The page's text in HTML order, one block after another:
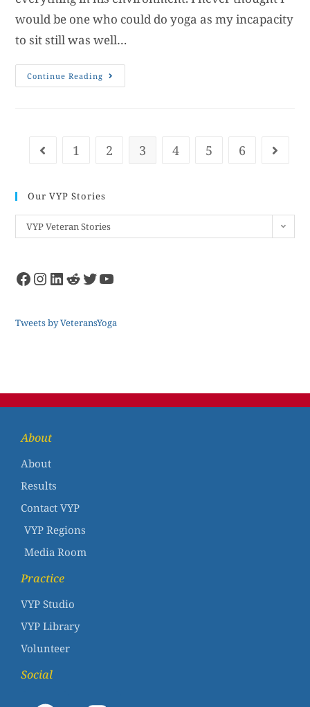
would be one who could do yoga as my incapacity
to sit still was well…
Continue Reading
1 2 3 4 5 6
Our VYP Stories
VYP Veteran Stories
Tweets by VeteransYoga
About
About
Results
Contact VYP
VYP Regions
Media Room
Practice
VYP Studio
VYP Library
Volunteer
Social